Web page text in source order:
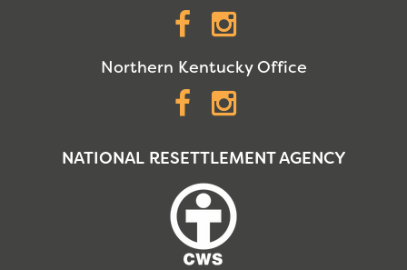
Facebook
Northern Kentucky Office
Facebook
NATIONAL RESETTLEMENT AGENCY